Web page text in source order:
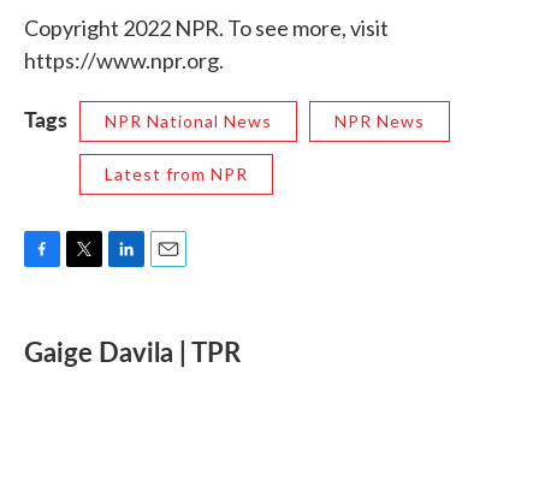
Copyright 2022 NPR. To see more, visit
https://www.npr.org.
Tags NPR National News NPR News
Latest from NPR
e
b
t
t
k
e
i
l
Gaige Davila | TPR